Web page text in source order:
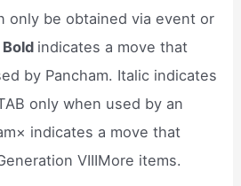
only be obtained via event or
Bold indicates a move that
by Pancham. Italic indicates
only when used by an
indicates a move that
VIIIMore items.